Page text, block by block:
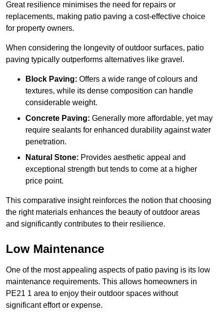
Great resilience minimises the need for repairs or
replacements, making patio paving a cost-effective choice
for property owners.
When considering the longevity of outdoor surfaces, patio
paving typically outperforms alternatives like gravel.
Block Paving: Offers a wide range of colours and
textures, while its dense composition can handle
considerable weight.
Concrete Paving: Generally more affordable, yet may
require sealants for enhanced durability against water
penetration.
Natural Stone: Provides aesthetic appeal and
exceptional strength but tends to come at a higher
price point.
This comparative insight reinforces the notion that choosing
the right materials enhances the beauty of outdoor areas
and significantly contributes to their resilience.
Low Maintenance
One of the most appealing aspects of patio paving is its low
maintenance requirements. This allows homeowners in
PE21 1 area to enjoy their outdoor spaces without
significant effort or expense.